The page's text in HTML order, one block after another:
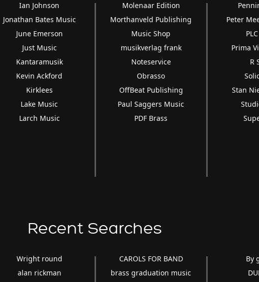
Ian Johnson
Jonathan Bates Music
June Emerson
Just Music
Kantaramusik
Kevin Ackford
Kirklees
Lake Music
Larch Music
Molenaar Edition
Morthanveld Publishing
Music Shop
musikverlag frank
Noteservice
Obrasso
OffBeat Publishing
Paul Saggers Music
PDF Brass
Peter
Prima
R
Stan
Recent Searches
Wright round
alan rickman
CAROLS FOR BAND
brass graduation music
By